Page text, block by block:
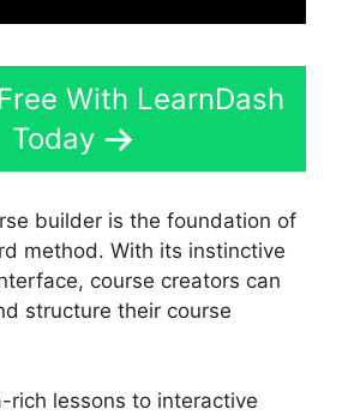
With LearnDash
Today
builder is the foundation of
method. With its instinctive
course creators can
structure their course
rich lessons to interactive